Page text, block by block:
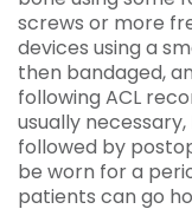
screws or more
devices using a
then bandaged,
following ACL
usually
followed by
be worn for a
patients can go